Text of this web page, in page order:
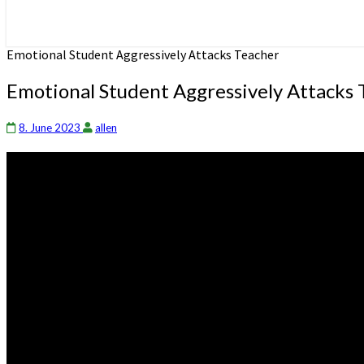
Emotional Student Aggressively Attacks Teacher
Emotional Student Aggressively Attacks
8. June 2023 allen